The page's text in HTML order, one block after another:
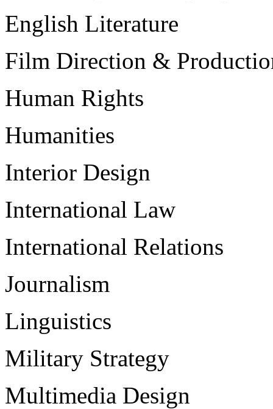
English Literature
Film Direction &
Human Rights
Humanities
Interior Design
International Law
International Relations
Journalism
Linguistics
Military Strategy
Multimedia Design